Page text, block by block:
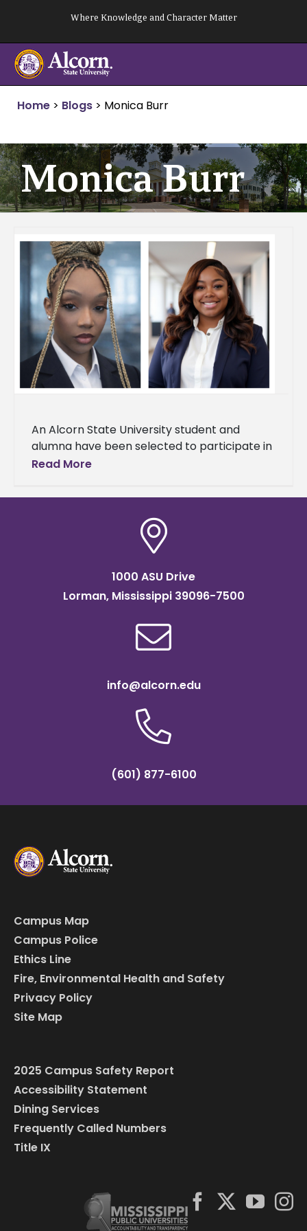
content
Where Knowledge and Character Matter
Home > Blogs > Monica Burr
Monica Burr
An Alcorn State University student and
alumna have been selected to participate in
the William A. Demmer Scholars Program at
Read More
1000 ASU Drive
Lorman, Mississippi 39096-7500
info@alcorn.edu
(601) 877-6100
Campus Map
Campus Police
Ethics Line
Fire, Environmental Health and Safety
Privacy Policy
Site Map
2025 Campus Safety Report
Accessibility Statement
Dining Services
Frequently Called Numbers
Title IX